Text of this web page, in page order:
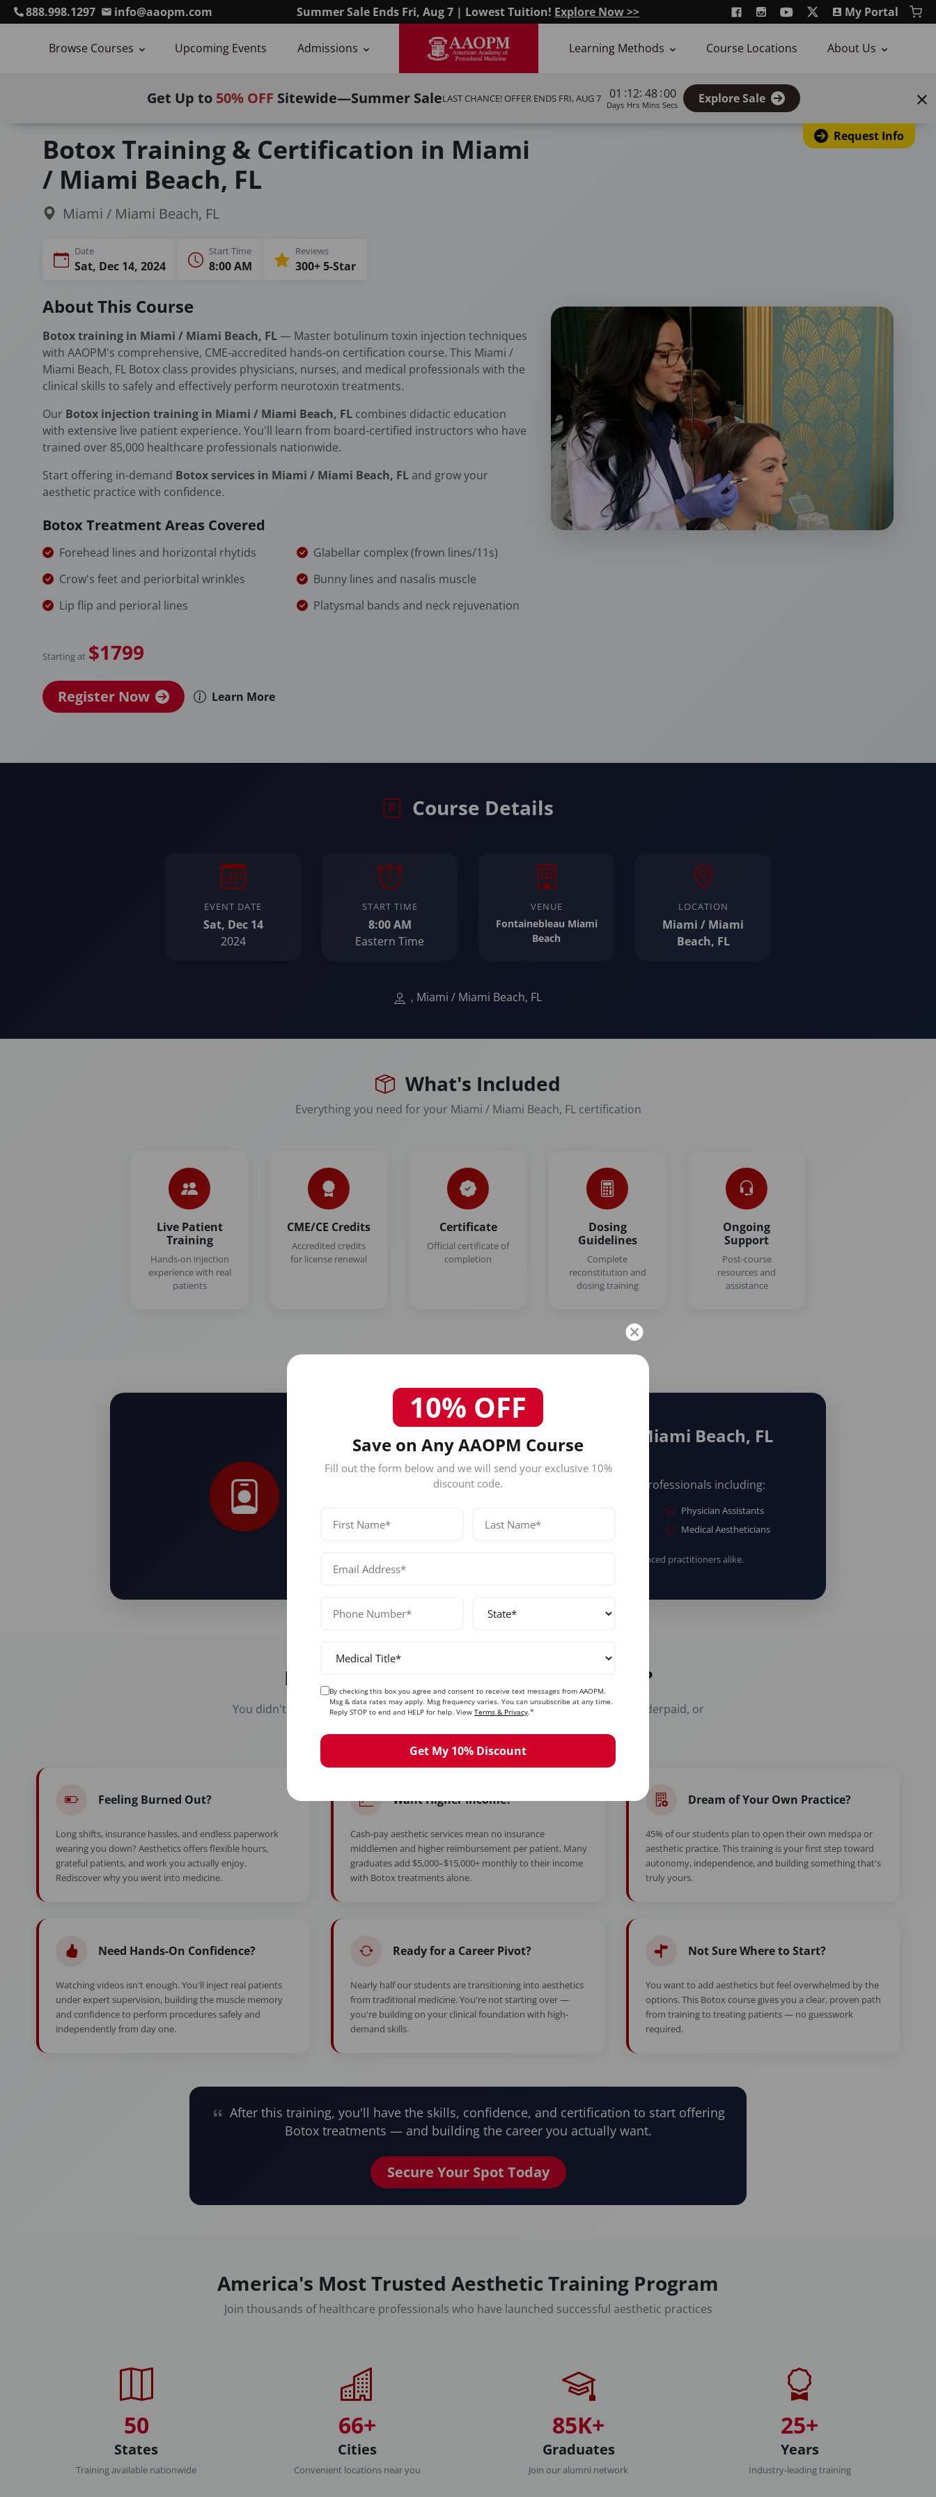
888.998.1297 info@aaopm.com Summer Sale Ends Fri, Aug 7 | Lowest Tuition! Explore Now >> My Portal
Browse Courses Upcoming Events Admissions Learning Methods Course Locations About Us
Get Up to 50% OFF Sitewide—Summer SaleLAST CHANCE! OFFER ENDS FRI, AUG 7 01
Days
:12
Hrs
: 47
Mins
:59
Secs Explore Sale
Request Info
Botox Training & Certification in Miami
/ Miami Beach, FL
Miami / Miami Beach, FL
Date
Sat, Dec 14, 2024
Start Time
8:00 AM
Reviews
300+ 5-Star
About This Course
Botox training in Miami / Miami Beach, FL— Master botulinum toxin injection techniques
with AAOPM's comprehensive, CME-accredited hands-on certification course. This Miami /
Miami Beach, FL Botox class provides physicians, nurses, and medical professionals with the
clinical skills to safely and effectively perform neurotoxin treatments.
Our Botox injection training in Miami / Miami Beach, FL combines didactic education
with extensive live patient experience. You'll learn from board-certified instructors who have
trained over 85,000 healthcare professionals nationwide.
Start offering in-demand Botox services in Miami / Miami Beach, FL and grow your
aesthetic practice with confidence.
Botox Treatment Areas Covered
Forehead lines and horizontal rhytids
Glabellar complex (frown lines/11s)
Crow's feet and periorbital wrinkles
Bunny lines and nasalis muscle
Lip flip and perioral lines
Platysmal bands and neck rejuvenation
Starting at $1799
Register Now Learn More
Course Details
EVENT DATE
Sat, Dec 14
2024
START TIME
8:00 AM
Eastern Time
VENUE
Fontainebleau Miami
Beach
LOCATION
Miami / Miami
Beach, FL
, Miami / Miami Beach, FL
What's Included
Everything you need for your Miami / Miami Beach, FL certification
Live Patient
Training
Hands-on injection
experience with real
patients
CME/CE Credits
Accredited credits
for license renewal
Certificate
Official certificate of
completion
Dosing
Guidelines
Complete
reconstitution and
dosing training
Ongoing
Support
Post-course
resources and
assistance
Who Should Attend This Miami / Miami Beach, FL
Botox Course?
Our certification is designed for licensed healthcare professionals including:
Physician Assistants
Registered Nurses
Dentists (DDS/DMD) Medical Aestheticians
No prior experience required — designed for beginners and experienced practitioners alike.
Ready to Take Control of Your Career?
You didn't spend years in training to feel stuck. Whether you're burned out, underpaid, or
Feeling Burned Out?
Long shifts, insurance hassles, and endless paperwork
wearing you down? Aesthetics offers flexible hours,
grateful patients, and work you actually enjoy.
Rediscover why you went into medicine.
Want Higher Income?
Cash-pay aesthetic services mean no insurance
middlemen and higher reimbursement per patient. Many
graduates add $5,000–$15,000+ monthly to their income
with Botox treatments alone.
Dream of Your Own Practice?
45% of our students plan to open their own medspa or
aesthetic practice. This training is your first step toward
autonomy, independence, and building something that's
truly yours.
Need Hands-On Confidence?
Watching videos isn't enough. You'll inject real patients
under expert supervision, building the muscle memory
and confidence to perform procedures safely and
independently from day one.
Ready for a Career Pivot?
Nearly half our students are transitioning into aesthetics
from traditional medicine. You're not starting over —
you're building on your clinical foundation with high-
demand skills.
Not Sure Where to Start?
You want to add aesthetics but feel overwhelmed by the
options. This Botox course gives you a clear, proven path
from training to treating patients — no guesswork
required.
After this training, you'll have the skills, confidence, and certification to start offering
Botox treatments — and building the career you actually want.
Secure Your Spot Today
America's Most Trusted Aesthetic Training Program
Join thousands of healthcare professionals who have launched successful aesthetic practices
50
States
Training available nationwide
66+
Cities
Convenient locations near you
85K+
Graduates
Join our alumni network
25+
Years
Industry-leading training
10% OFF
Save on Any AAOPM Course
Fill out the form below and we will send your exclusive 10%
discount code.
By checking this box you agree and consent to receive text messages from AAOPM.
Msg & data rates may apply. Msg frequency varies. You can unsubscribe at any time.
Reply STOP to end and HELP for help. View Terms & Privacy.*
Get My 10% Discount